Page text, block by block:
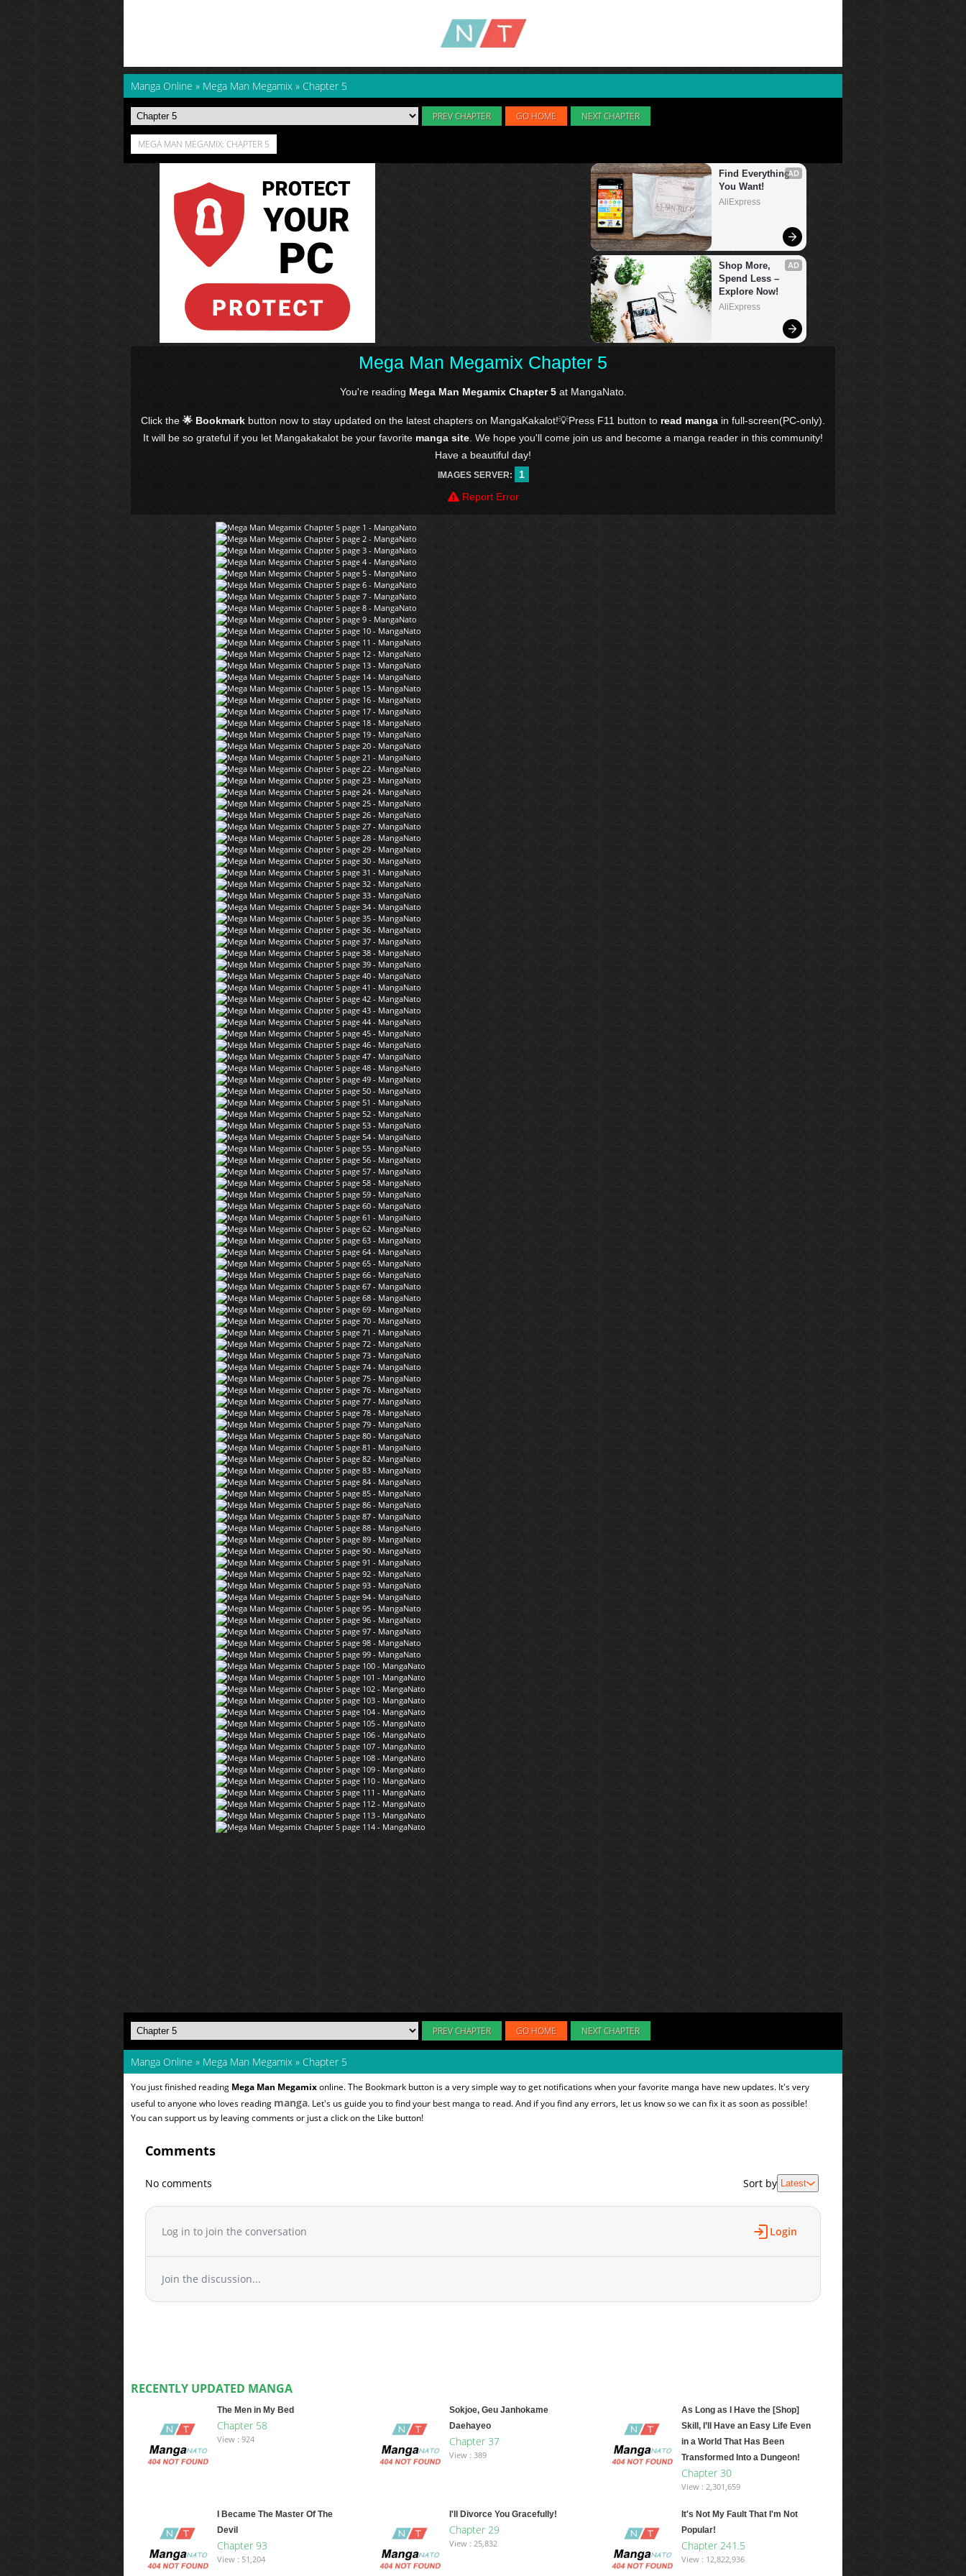
Manga Online » Mega Man Megamix » Chapter 5
PREV CHAPTER GO HOME NEXT CHAPTER
MEGA MAN MEGAMIX: CHAPTER 5
Mega Man Megamix Chapter 5
You're reading Mega Man Megamix Chapter 5at MangaNato.
Click the 🌟 Bookmark button now to stay updated on the latest chapters on MangaKakalot!💡Press F11 button to read manga in full-screen(PC-only).
It will be so grateful if you let Mangakakalot be your favorite manga site . We hope you'll come join us and become a manga reader in this community!
Have a beautiful day!
IMAGES SERVER:
1
Report Error
PREV CHAPTER GO HOME NEXT CHAPTER
Manga Online » Mega Man Megamix » Chapter 5
You just finished reading Mega Man Megamixonline. The Bookmark button is a very simple way to get notifications when your favorite manga have new updates. It's very
useful to anyone who loves reading manga. Let's us guide you to find your best manga to read. And if you find any errors, let us know so we can fix it as soon as possible!
You can support us by leaving comments or just a click on the Like button!
Comments
No comments Sort by Latest
Log in to join the conversation Login
Join the discussion...
RECENTLY UPDATED MANGA
The Men in My Bed
Chapter 58
View : 924
Sokjoe, Geu Janhokame
Daehayeo
Chapter 37
View : 389
As Long as I Have the [Shop]
Skill, I’ll Have an Easy Life Even
in a World That Has Been
Transformed Into a Dungeon!
Chapter 30
View : 2,301,659
I Became The Master Of The
Devil
Chapter 93
View : 51,204
I'll Divorce You Gracefully!
Chapter 29
View : 25,832
It's Not My Fault That I'm Not
Popular!
Chapter 241.5
View : 12,822,936